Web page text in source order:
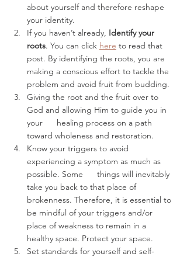
about yourself and therefore reshape
your identity.
If you haven’t already, Identify your
roots. You can click here to read that
post. By identifying the roots, you are
making a conscious effort to tackle the
problem and avoid fruit from budding.
Giving the root and the fruit over to
God and allowing Him to guide you in
your      healing process on a path
toward wholeness and restoration.
Know your triggers to avoid
experiencing a symptom as much as
possible. Some      things will inevitably
take you back to that place of
brokenness. Therefore, it is essential to
be mindful of your triggers and/or
place of weakness to remain in a
healthy space. Protect your space.
Set standards for yourself and self-